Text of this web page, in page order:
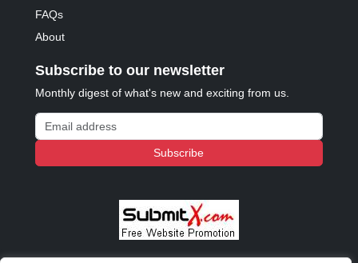
FAQs
About
Subscribe to our newsletter
Monthly digest of what's new and exciting from us.
Email address
Subscribe